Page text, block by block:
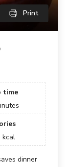
Print
time
kcal
dinner